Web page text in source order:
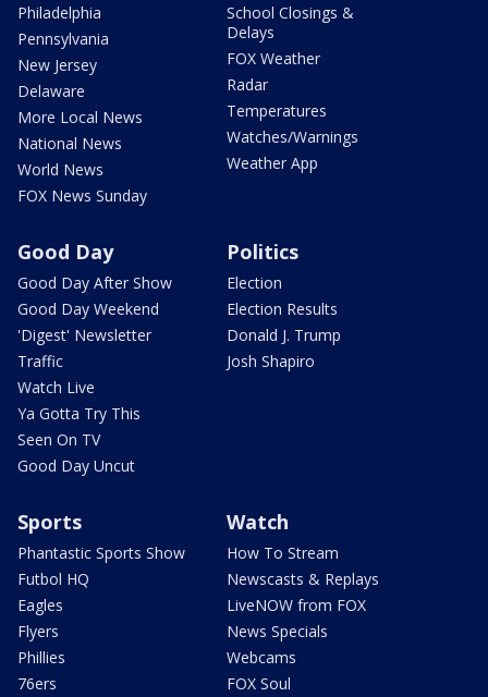
Philadelphia
Pennsylvania
New Jersey
Delaware
More Local News
National News
World News
FOX News Sunday
School Closings &
Delays
FOX Weather
Radar
Temperatures
Watches/Warnings
Weather App
Good Day
Good Day After Show
Good Day Weekend
'Digest' Newsletter
Traffic
Watch Live
Ya Gotta Try This
Seen On TV
Good Day Uncut
Politics
Election
Election Results
Donald J. Trump
Josh Shapiro
Sports
Phantastic Sports Show
Futbol HQ
Eagles
Flyers
Phillies
76ers
Watch
How To Stream
Newscasts & Replays
LiveNOW from FOX
News Specials
Webcams
FOX Soul